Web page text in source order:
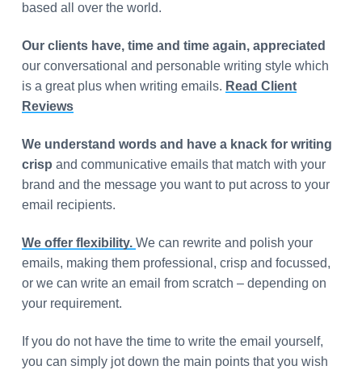
based all over the world.
Our clients have, time and time again, appreciated
our conversational and personable writing style which
is a great plus when writing emails. Read Client
Reviews
We understand words and have a knack for writing
crisp and communicative emails that match with your
brand and the message you want to put across to your
email recipients.
We offer flexibility. We can rewrite and polish your
emails, making them professional, crisp and focussed,
or we can write an email from scratch – depending on
your requirement.
If you do not have the time to write the email yourself,
you can simply jot down the main points that you wish